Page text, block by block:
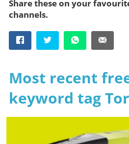
Share these on your
channels.
Most recent
keyword tag